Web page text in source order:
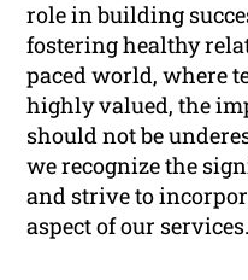
role in building
fostering healthy
paced world, where
highly valued, the
should not be
we recognize the
and strive to
aspect of our services.